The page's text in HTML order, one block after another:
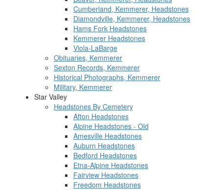
Cumberland, Kemmerer, Headstones
Diamondville, Kemmerer, Headstones
Hams Fork Headstones
Kemmerer Headstones
Viola-LaBarge
Obituaries, Kemmerer
Sexton Records, Kemmerer
Historical Photographs, Kemmerer
Military, Kemmerer
Star Valley
Headstones By Cemetery
Afton Headstones
Alpine Headstones - Old
Amesville Headstones
Auburn Headstones
Bedford Headstones
Etna-Alpine Headstones
Fairview Headstones
Freedom Headstones